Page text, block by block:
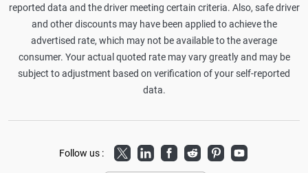
reported data and the driver meeting certain criteria. Also, safe driver
and other discounts may have been applied to achieve the
advertised rate, which may not be available to the average
consumer. Your actual quoted rate may vary greatly and may be
subject to adjustment based on verification of your self-reported
data.
Follow us : TwitterLinkedInFacebook
RedditPinterestYoutube